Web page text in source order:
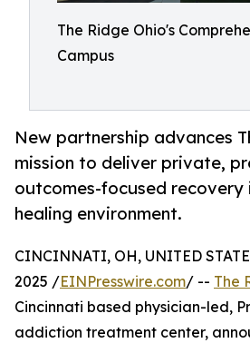
The Ridge Ohio's
Campus
New partnership advances
mission to deliver private,
outcomes-focused recovery
healing environment.
CINCINNATI, OH, UNITED
2025 /EINPresswire.com/ -- The
Cincinnati based physician-led,
addiction treatment center,